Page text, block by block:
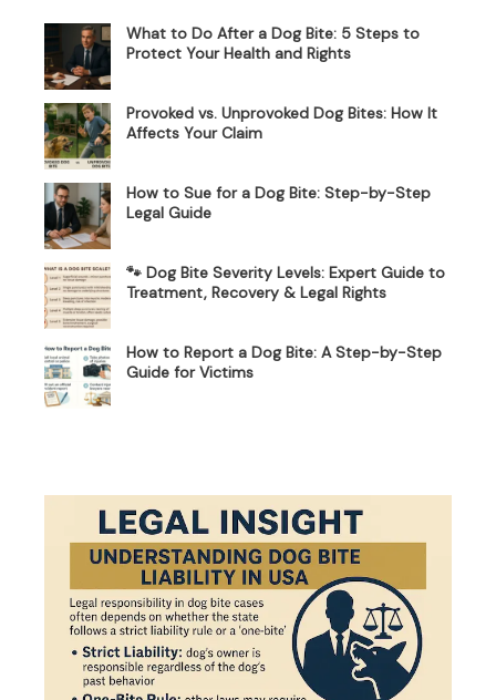
What to Do After a Dog Bite: 5 Steps to
Protect Your Health and Rights
Provoked vs. Unprovoked Dog Bites: How It
Affects Your Claim
How to Sue for a Dog Bite: Step-by-Step
Legal Guide
🐾 Dog Bite Severity Levels: Expert Guide to
Treatment, Recovery & Legal Rights
How to Report a Dog Bite: A Step-by-Step
Guide for Victims